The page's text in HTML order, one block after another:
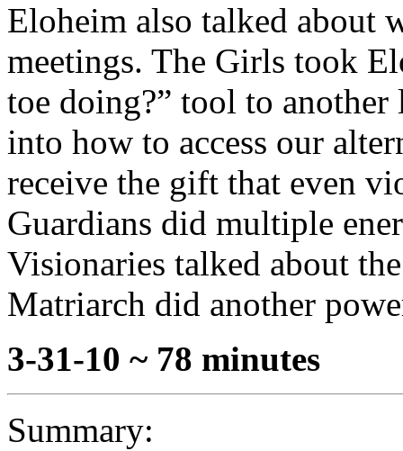
Eloheim also talked about
meetings. The Girls took
toe doing?” tool to
into how to access our
receive the gift that even
Guardians did multiple
Visionaries talked about
Matriarch did another
3-31-10 ~ 78 minutes
Summary: